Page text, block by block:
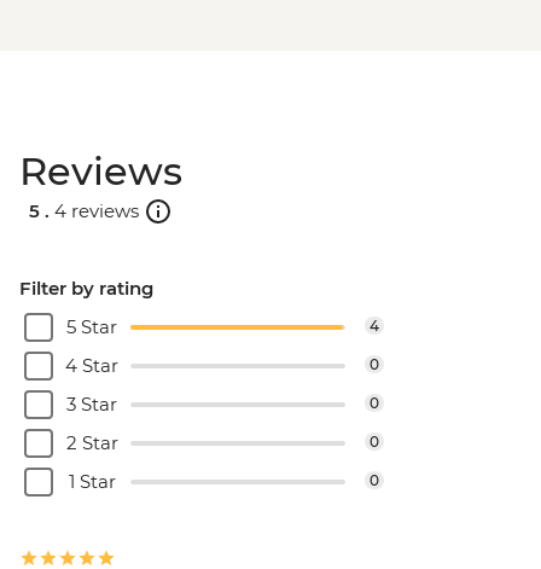
Reviews
5 . 4 reviews
Filter by rating
5 Star
4
4 Star 0
3 Star 0
2 Star 0
1 Star 0